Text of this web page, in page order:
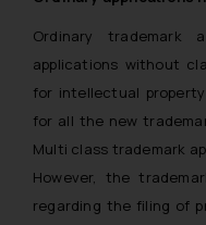
Ordinary trademark
applications without
for intellectual
for all the new
Multi class trademark
However, the
regarding the filing of